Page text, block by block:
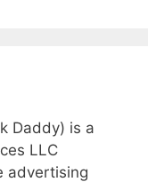
Daddy) is a
LLC
advertising